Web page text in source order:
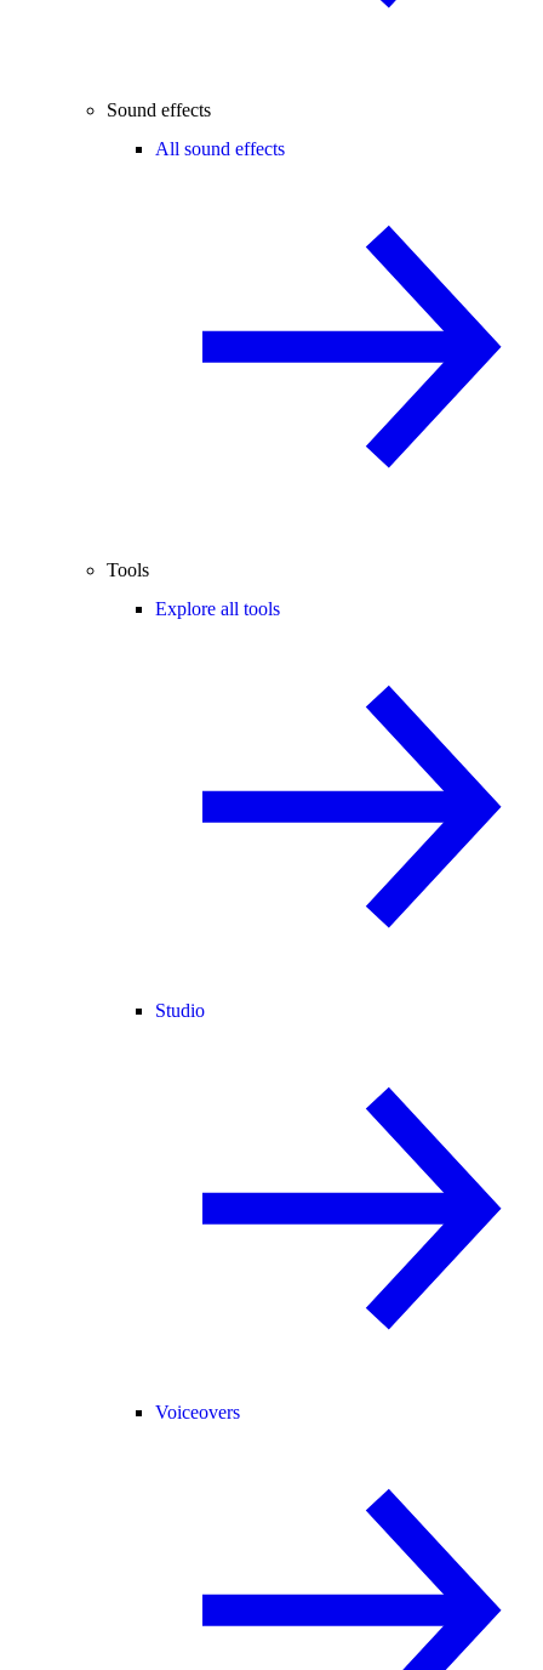
Sound effects
All sound effects
Tools
Explore all tools
Studio
Voiceovers